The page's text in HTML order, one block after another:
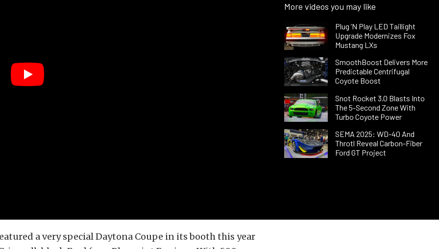
More videos you may like
Plug ’N Play LED Taillight
Upgrade Modernizes Fox
Mustang LXs
SmoothBoost Delivers More
Predictable Centrifugal
Coyote Boost
Snot Rocket 3.0 Blasts Into
The 5-Second Zone With
Turbo Coyote Power
SEMA 2025: WD-40 And
Throtl Reveal Carbon-Fiber
Ford GT Project
a very special Daytona Coupe in its booth this year